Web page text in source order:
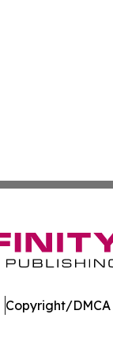
Copyright/DMCA